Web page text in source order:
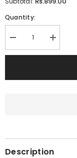
Quantity:
Decrease
quantity
for
Cover
Increase
quantity
for
Cover
Description